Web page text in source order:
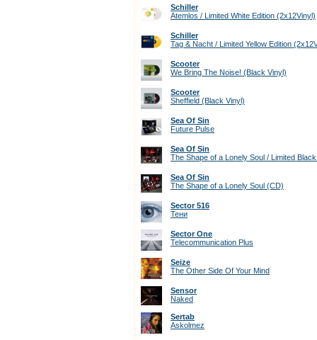
Schiller
Atemlos / Limited White Edition (2x12Vinyl)
Schiller
Tag & Nacht / Limited Yellow Edition
Scooter
We Bring The Noise! (Black Vinyl)
Scooter
Sheffield (Black Vinyl)
Sea Of Sin
Future Pulse
Sea Of Sin
The Shape of a Lonely Soul / Limited
Sea Of Sin
The Shape of a Lonely Soul (CD)
Sector 516
Тени
Sector One
Telecommunication Plus
Seize
The Other Side Of Your Mind
Sensor
Naked
Sertab
Askolmez